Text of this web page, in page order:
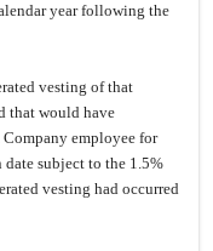
year following the
vesting of that
that would have
employee for
subject to the 1.5%
vesting had occurred